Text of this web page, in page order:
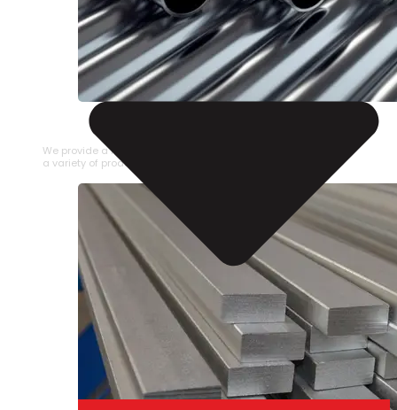
STAINLESS STEEL PIPE
We provide a large selection of Stainless Steel Pipe in
a variety of product types.